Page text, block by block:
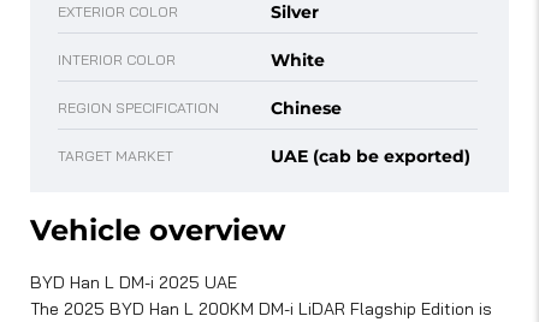
EXTERIOR COLOR Silver
INTERIOR COLOR White
REGION SPECIFICATION Chinese
TARGET MARKET UAE (cab be exported)
Vehicle overview
BYD Han L DM-i 2025 UAE
The 2025 BYD Han L 200KM DM-i LiDAR Flagship Edition is